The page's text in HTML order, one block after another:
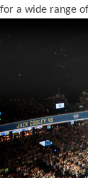
a wide range